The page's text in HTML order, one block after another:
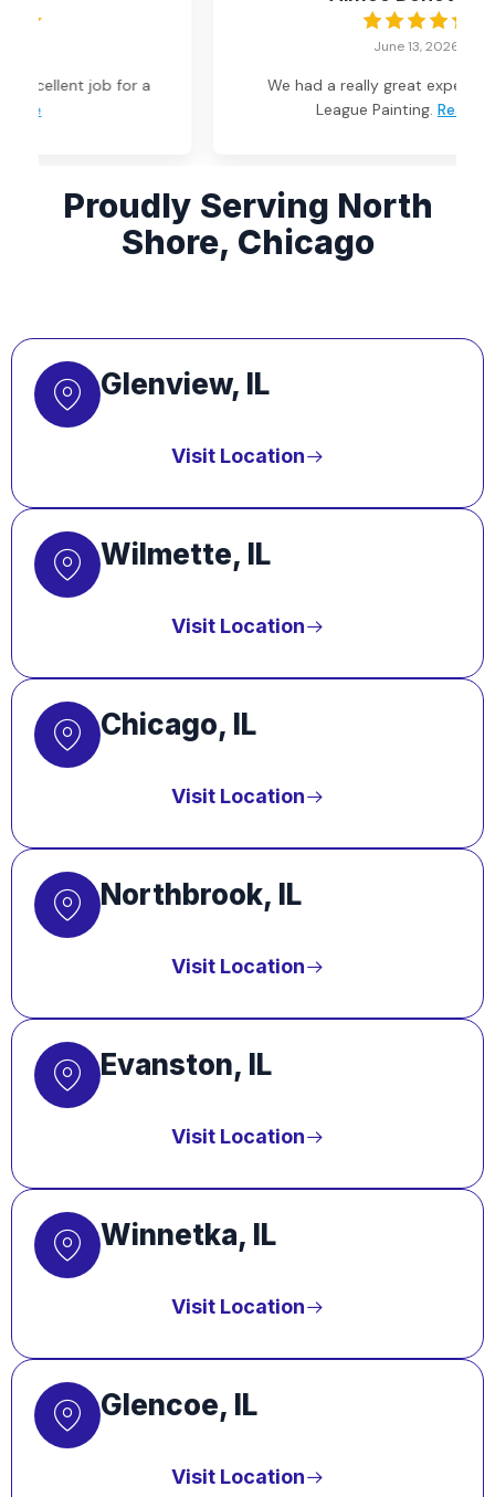
We had a really great experience with Big
Read more
Proudly Serving North
Shore, Chicago
Glenview, IL
Visit Location
Wilmette, IL
Visit Location
Chicago, IL
Visit Location
Northbrook, IL
Visit Location
Evanston, IL
Visit Location
Winnetka, IL
Visit Location
Glencoe, IL
Visit Location